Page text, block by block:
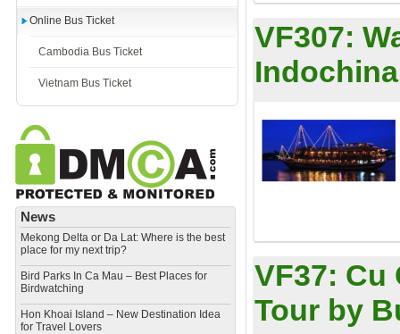
Online Bus Ticket
Cambodia Bus Ticket
Vietnam Bus Ticket
News
Mekong Delta or Da Lat: Where is the best
place for my next trip?
Bird Parks In Ca Mau – Best Places for
Birdwatching
Hon Khoai Island – New Destination Idea
for Travel Lovers
VF307:
VF37: Cu
Tour by